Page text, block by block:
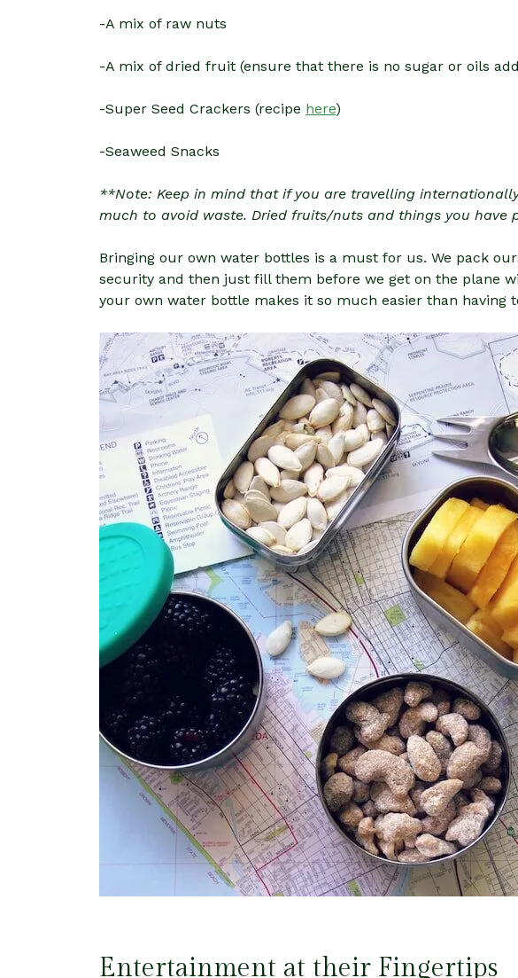
-A mix of raw nuts
-A mix of dried fruit (ensure that there is no sugar or oils
-Super Seed Crackers (recipe here)
-Seaweed Snacks
**Note: Keep in mind that if you are travelling
much to avoid waste. Dried fruits/nuts and things you have
Bringing our own water bottles is a must for us. We pack
security and then just fill them before we get on the plane
your own water bottle makes it so much easier than
Entertainment at their Fingertips